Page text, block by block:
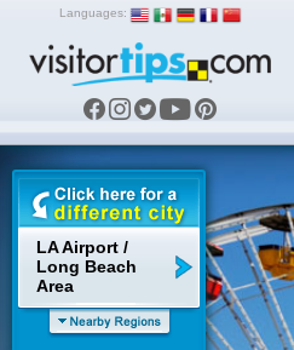
Languages:
LA Airport /
Long Beach
Area